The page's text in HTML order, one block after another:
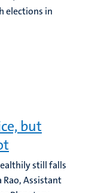
elections in
but
still falls
Assistant